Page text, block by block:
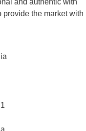
and authentic with
provide the market with